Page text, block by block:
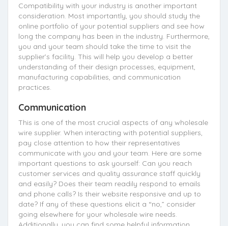
Compatibility with your industry is another important
consideration. Most importantly, you should study the
online portfolio of your potential suppliers and see how
long the company has been in the industry. Furthermore,
you and your team should take the time to visit the
supplier’s facility. This will help you develop a better
understanding of their design processes, equipment,
manufacturing capabilities, and communication
practices.
Communication
This is one of the most crucial aspects of any wholesale
wire supplier. When interacting with potential suppliers,
pay close attention to how their representatives
communicate with you and your team. Here are some
important questions to ask yourself: Can you reach
customer services and quality assurance staff quickly
and easily? Does their team readily respond to emails
and phone calls? Is their website responsive and up to
date? If any of these questions elicit a “no,” consider
going elsewhere for your wholesale wire needs.